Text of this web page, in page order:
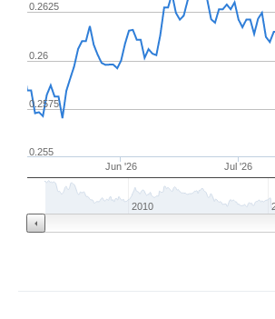
Jun '26 Jul '26
0.26
0.255
0.2575
0.2625
2010